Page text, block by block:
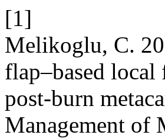
[1]
Melikoglu, C.
flap–based
post-burn
Management of